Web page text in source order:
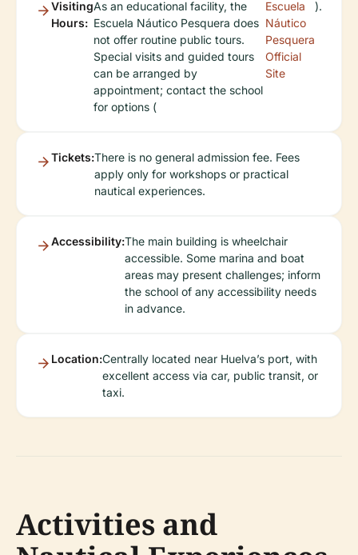
Visiting
Hours:
As an educational facility, the
Escuela Náutico Pesquera does
not offer routine public tours.
Special visits and guided tours
can be arranged by
appointment; contact the school
for options (
Escuela
Náutico
Pesquera
Official
Site
).
Tickets:There is no general admission fee. Fees
apply only for workshops or practical
nautical experiences.
Accessibility:The main building is wheelchair
accessible. Some marina and boat
areas may present challenges; inform
the school of any accessibility needs
in advance.
Location:Centrally located near Huelva’s port, with
excellent access via car, public transit, or
taxi.
Activities and